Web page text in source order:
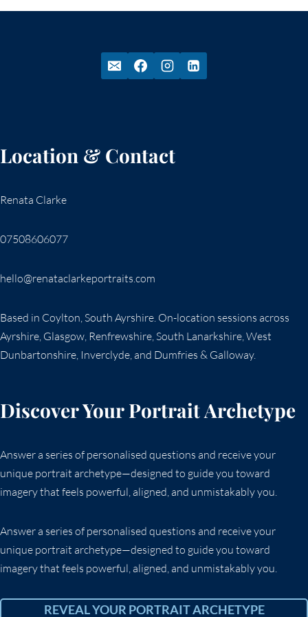
Location & Contact
Renata Clarke
07508606077
hello@renataclarkeportraits.com
Based in Coylton, South Ayrshire. On-location sessions across
Ayrshire, Glasgow, Renfrewshire, South Lanarkshire, West
Dunbartonshire, Inverclyde, and Dumfries & Galloway.
Discover Your Portrait Archetype
Answer a series of personalised questions and receive your
unique portrait archetype—designed to guide you toward
imagery that feels powerful, aligned, and unmistakably you.
Answer a series of personalised questions and receive your
unique portrait archetype—designed to guide you toward
imagery that feels powerful, aligned, and unmistakably you.
REVEAL YOUR PORTRAIT ARCHETYPE